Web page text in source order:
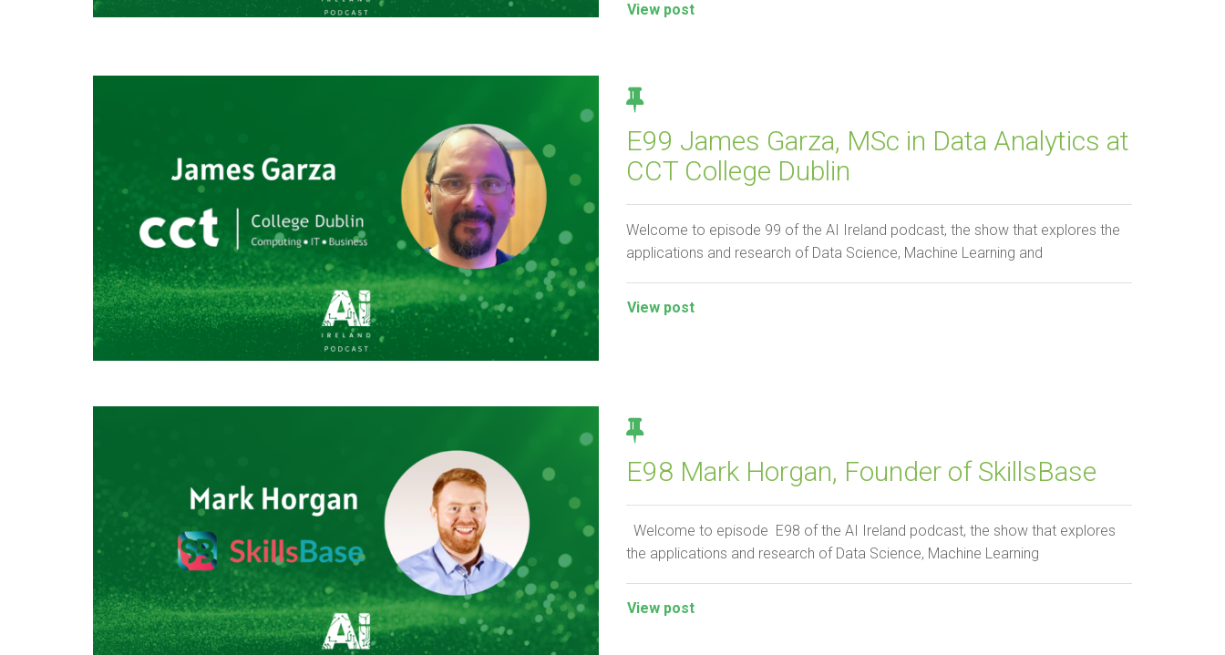
View post
E99 James Garza, MSc in Data Analytics at
CCT College Dublin
Welcome to episode 99 of the AI Ireland podcast, the show that explores the
applications and research of Data Science, Machine Learning and
View post
E98 Mark Horgan, Founder of SkillsBase
Welcome to episode E98 of the AI Ireland podcast, the show that explores
the applications and research of Data Science, Machine Learning
View post